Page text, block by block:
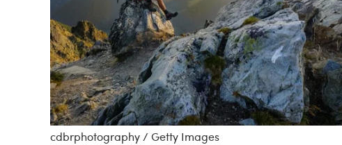
cdbrphotography / Getty Images